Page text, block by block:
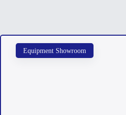
Equipment Showroom